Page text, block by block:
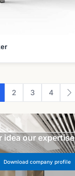
2 3 4
idea our expertise
Download company profile